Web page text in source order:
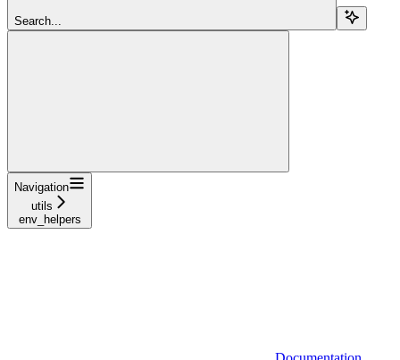
Search...
Navigation
utils
env_helpers